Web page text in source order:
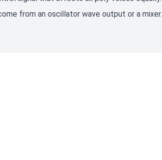
from an oscillator wave output or a mixer.